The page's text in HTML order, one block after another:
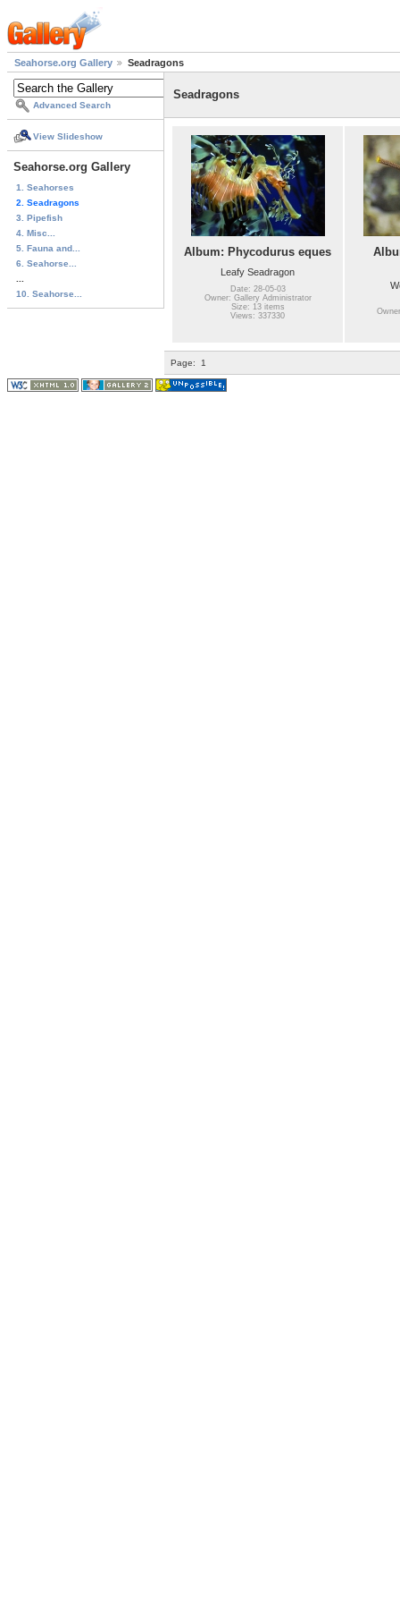
Seahorse.org Gallery Seadragons
Advanced Search
View Slideshow
Seahorse.org Gallery
1. Seahorses
2. Seadragons
3. Pipefish
4. Misc...
5. Fauna and...
6. Seahorse...
10. Seahorse...
Seadragons
Album: Phycodurus eques
Leafy Seadragon
Date: 28-05-03
Owner: Gallery Administrator
Size: 13 items
Views: 337330
Page: 1